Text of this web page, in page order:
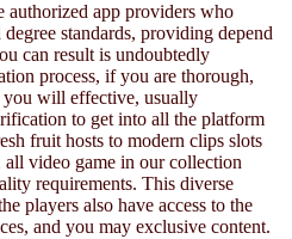
app providers who
standards, providing depend
can result is undoubtedly
process, if you are thorough,
you will effective, usually
to get into all the platform
fruit hosts to modern clips slots
video game in our collection
requirements. This diverse
players also have access to the
and you may exclusive content.